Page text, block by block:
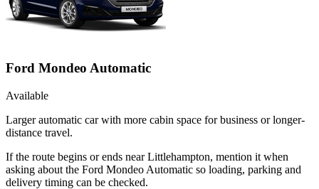
Ford Mondeo Automatic
Available
Larger automatic car with more cabin space for business or longer-
distance travel.
If the route begins or ends near Littlehampton, mention it when
asking about the Ford Mondeo Automatic so loading, parking and
delivery timing can be checked.